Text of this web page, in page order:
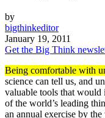
by
bigthinkeditor
January 19, 2011
Get the Big Think
Being comfortable with
science can tell us, and
valuable tools that would
of the world’s leading
an annual exercise by